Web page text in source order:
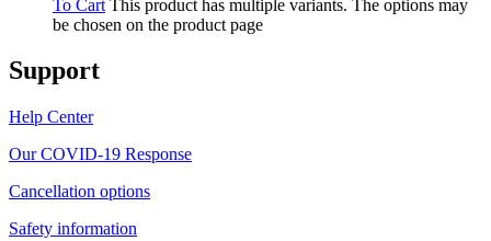
To Cart This product has multiple variants. The options may
be chosen on the product page
Support
Help Center
Our COVID-19 Response
Cancellation options
Safety information